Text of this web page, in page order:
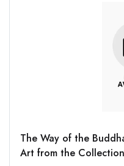
The Way of the
Art from the